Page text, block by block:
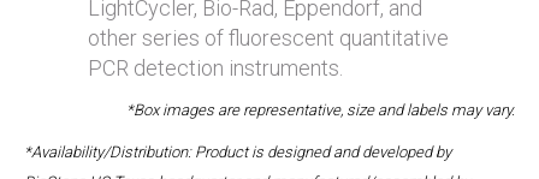
LightCycler, Bio-Rad, Eppendorf, and
other series of fluorescent quantitative
PCR detection instruments.
*Box images are representative, size and labels may vary.
*Availability/Distribution: Product is designed and developed by